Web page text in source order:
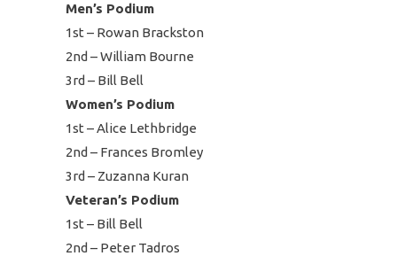
Men’s Podium
1st – Rowan Brackston
2nd – William Bourne
3rd – Bill Bell
Women’s Podium
1st – Alice Lethbridge
2nd – Frances Bromley
3rd – Zuzanna Kuran
Veteran’s Podium
1st – Bill Bell
2nd – Peter Tadros